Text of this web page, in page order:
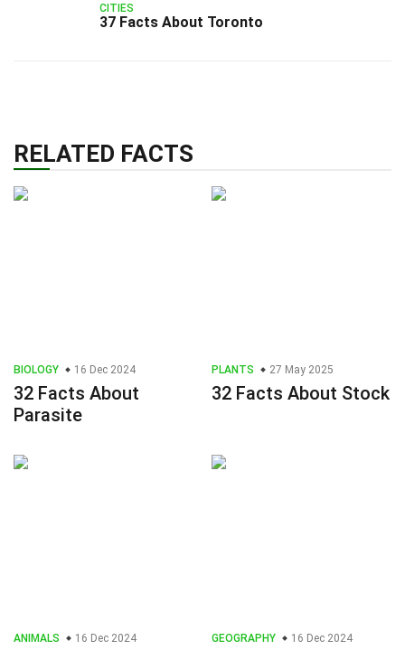
CITIES
37 Facts About Toronto
RELATED FACTS
BIOLOGY 16 Dec 2024
32 Facts About
Parasite
PLANTS 27 May 2025
32 Facts About Stock
ANIMALS 16 Dec 2024 GEOGRAPHY 16 Dec 2024